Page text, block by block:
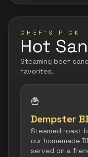
CHEF'S PICK
Hot
Steaming beef
favorites.
🍟
Dempster
Steamed roast
our homemade
served on a